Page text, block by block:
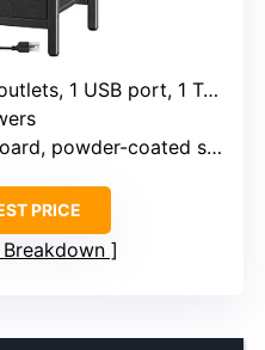
1 USB port, 1 Type-C port
powder-coated steel frame
PRICE
Breakdown